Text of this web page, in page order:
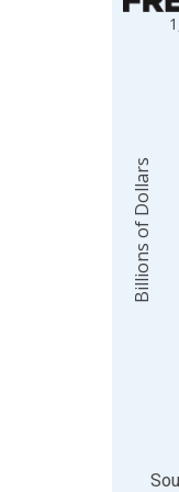
Line
The
The
Billions of Dollars
End of